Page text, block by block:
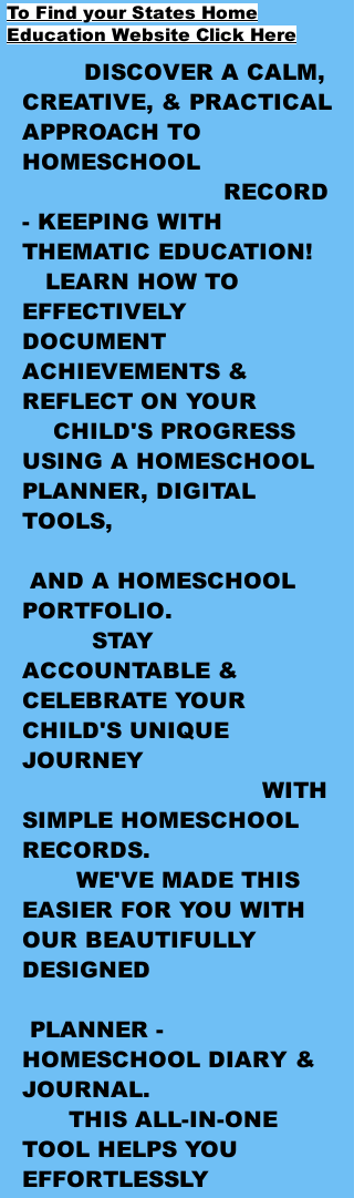
To Find your States Home
Education Website Click Here
DISCOVER A CALM,
CREATIVE, & PRACTICAL
APPROACH TO
HOMESCHOOL
RECORD
- KEEPING WITH
THEMATIC EDUCATION!
LEARN HOW TO
EFFECTIVELY
DOCUMENT
ACHIEVEMENTS &
REFLECT ON YOUR
CHILD'S PROGRESS
USING A HOMESCHOOL
PLANNER, DIGITAL
TOOLS,
AND A HOMESCHOOL
PORTFOLIO.
STAY
ACCOUNTABLE &
CELEBRATE YOUR
CHILD'S UNIQUE
JOURNEY
WITH
SIMPLE HOMESCHOOL
RECORDS.
WE'VE MADE THIS
EASIER FOR YOU WITH
OUR BEAUTIFULLY
DESIGNED
PLANNER -
HOMESCHOOL DIARY &
JOURNAL.
THIS ALL-IN-ONE
TOOL HELPS YOU
EFFORTLESSLY